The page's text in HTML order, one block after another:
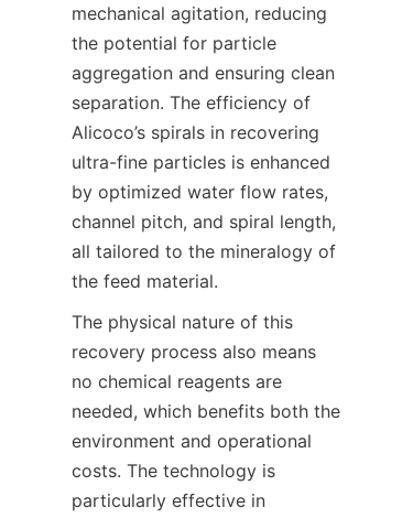
mechanical agitation, reducing
the potential for particle
aggregation and ensuring clean
separation. The efficiency of
Alicoco’s spirals in recovering
ultra-fine particles is enhanced
by optimized water flow rates,
channel pitch, and spiral length,
all tailored to the mineralogy of
the feed material.
The physical nature of this
recovery process also means
no chemical reagents are
needed, which benefits both the
environment and operational
costs. The technology is
particularly effective in